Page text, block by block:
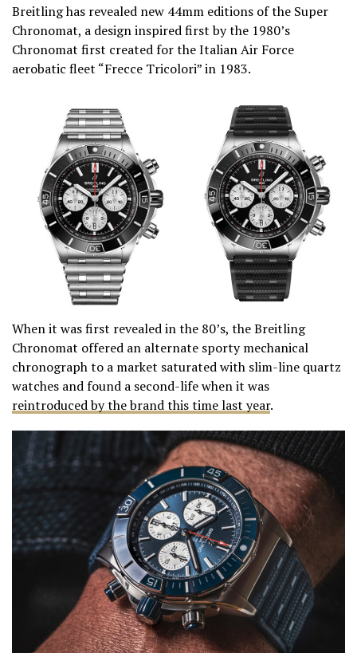
Breitling has revealed new 44mm editions of the Super
Chronomat, a design inspired first by the 1980’s
Chronomat first created for the Italian Air Force
aerobatic fleet “Frecce Tricolori” in 1983.
When it was first revealed in the 80’s, the Breitling
Chronomat offered an alternate sporty mechanical
chronograph to a market saturated with slim-line quartz
watches and found a second-life when it was
reintroduced by the brand this time last year.